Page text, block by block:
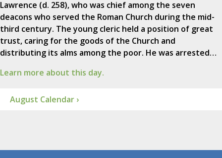
Lawrence (d. 258), who was chief among the seven
deacons who served the Roman Church during the mid-
third century. The young cleric held a position of great
trust, caring for the goods of the Church and
distributing its alms among the poor. He was arrested…
Learn more about this day.
August Calendar ›